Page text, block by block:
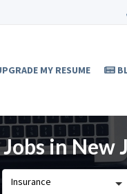
MY RESUME
in New
Insurance